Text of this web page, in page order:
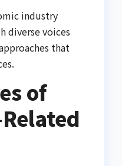
industry
diverse voices
that
of